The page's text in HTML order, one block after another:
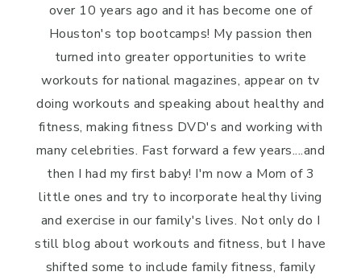
over 10 years ago and it has become one of
Houston's top bootcamps! My passion then
turned into greater opportunities to write
workouts for national magazines, appear on tv
doing workouts and speaking about healthy and
fitness, making fitness DVD's and working with
many celebrities. Fast forward a few years....and
then I had my first baby! I'm now a Mom of 3
little ones and try to incorporate healthy living
and exercise in our family's lives. Not only do I
still blog about workouts and fitness, but I have
shifted some to include family fitness, family